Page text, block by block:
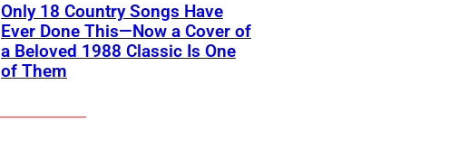
Only 18 Country Songs Have
Ever Done This—Now a Cover of
a Beloved 1988 Classic Is One
of Them